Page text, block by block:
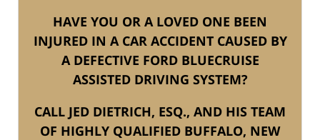
HAVE YOU OR A LOVED ONE BEEN
INJURED IN A CAR ACCIDENT CAUSED BY
A DEFECTIVE FORD BLUECRUISE
ASSISTED DRIVING SYSTEM?
CALL JED DIETRICH, ESQ., AND HIS TEAM
OF HIGHLY QUALIFIED BUFFALO, NEW